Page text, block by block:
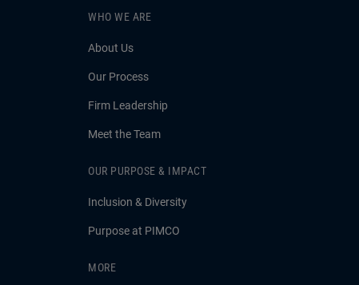
WHO WE ARE
About Us
Our Process
Firm Leadership
Meet the Team
OUR PURPOSE & IMPACT
Inclusion & Diversity
Purpose at PIMCO
MORE